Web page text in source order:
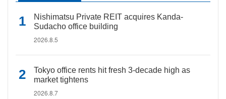
Nishimatsu Private REIT acquires Kanda-
Sudacho office building
2026.8.5
Tokyo office rents hit fresh 3-decade high as
market tightens
2026.8.7